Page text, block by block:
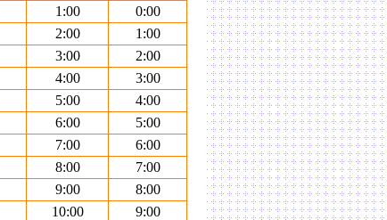
1:00
0:00
2:00
1:00
3:00
2:00
4:00
3:00
5:00
4:00
6:00
5:00
7:00
6:00
8:00
7:00
9:00
8:00
10:00
9:00